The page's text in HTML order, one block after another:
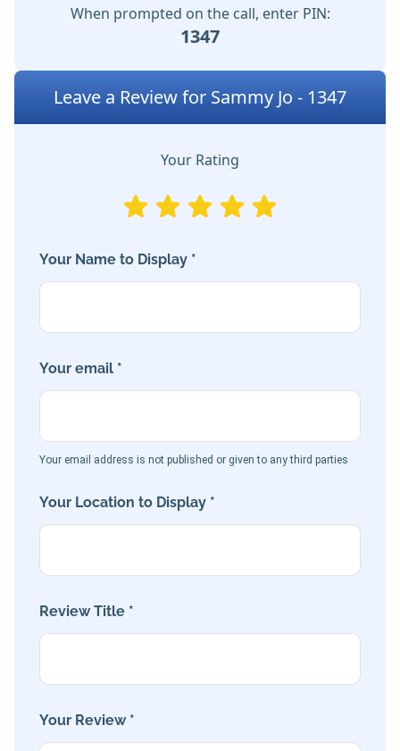
When prompted on the call, enter PIN:
1347
Leave a Review for Sammy Jo - 1347
Your Rating
Your Name to Display *
Your email *
Your email address is not published or given to any third parties
Your Location to Display *
Review Title *
Your Review *